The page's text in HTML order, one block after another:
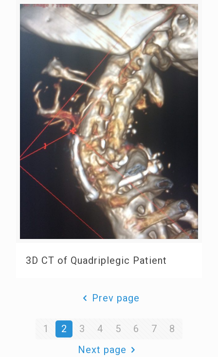
3D CT of Quadriplegic Patient
Prev page
1 2 3 4 5 6 7
8
Next page